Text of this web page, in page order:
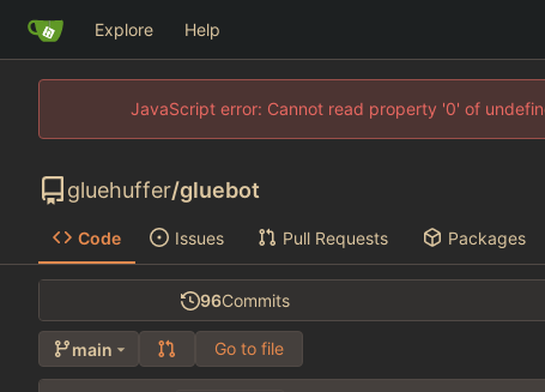
Explore Help
JavaScript error: Cannot read property '0' of
gluehuffer/gluebot
Code Issues Pull Requests Packages
96Commits
main Go to file